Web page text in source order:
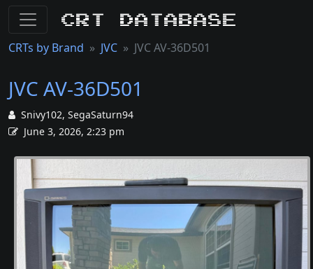
CRT Database
CRTs by Brand JVC JVC AV-36D501
JVC AV-36D501
Snivy102, SegaSaturn94
June 3, 2026, 2:23 pm